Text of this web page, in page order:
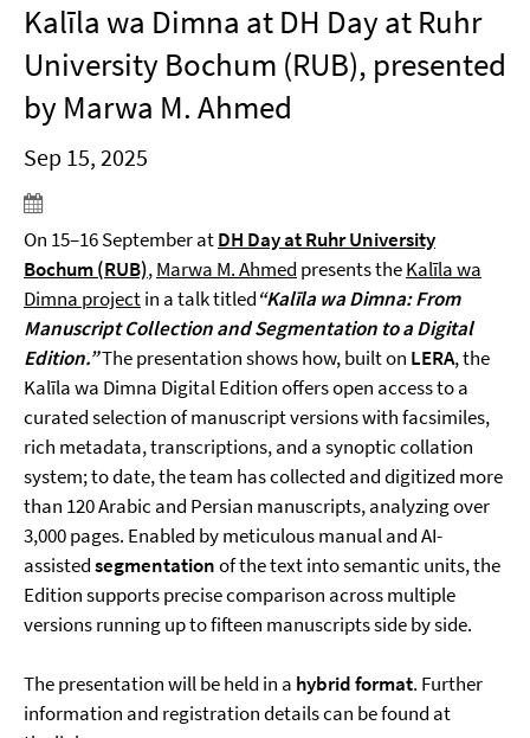
Kalīla wa Dimna at DH Day at Ruhr
University Bochum (RUB), presented
by Marwa M. Ahmed
Sep 15, 2025
On 15–16 September atDH Day at Ruhr University
Bochum (RUB),Marwa M. Ahmed presents theKalīla wa
Dimna projectin a talk titled“Kalīla wa Dimna: From
Manuscript Collection and Segmentation to a Digital
Edition.”The presentation shows how, built on LERA, the
Kalīla wa Dimna Digital Edition offers open access to a
curated selection of manuscript versions with facsimiles,
rich metadata, transcriptions, and a synoptic collation
system; to date, the team has collected and digitized more
than 120 Arabic and Persian manuscripts, analyzing over
3,000 pages. Enabled by meticulous manual and AI-
assistedsegmentationof the text into semantic units, the
Edition supports precise comparison across multiple
versions running up to fifteen manuscripts side by side.
The presentation will be held in a hybrid format. Further
information and registration details can be found at